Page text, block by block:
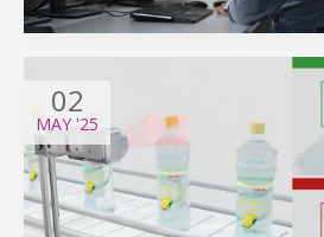
02
MAY '25